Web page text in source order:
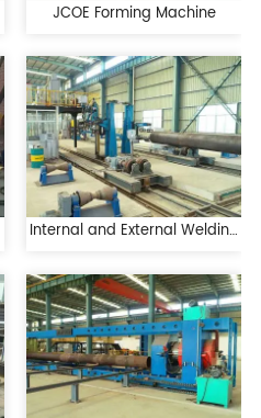
JCOE Forming Machine
Internal and External Welding